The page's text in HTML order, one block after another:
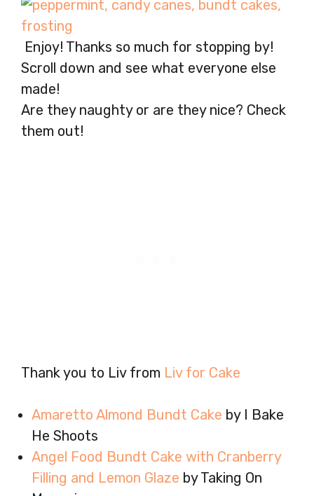
Enjoy! Thanks so much for stopping by!
Scroll down and see what everyone else
made!
Are they naughty or are they nice? Check
them out!
Thank you to Liv from Liv for Cake
Amaretto Almond Bundt Cake by I Bake
He Shoots
Angel Food Bundt Cake with Cranberry
Filling and Lemon Glaze by Taking On